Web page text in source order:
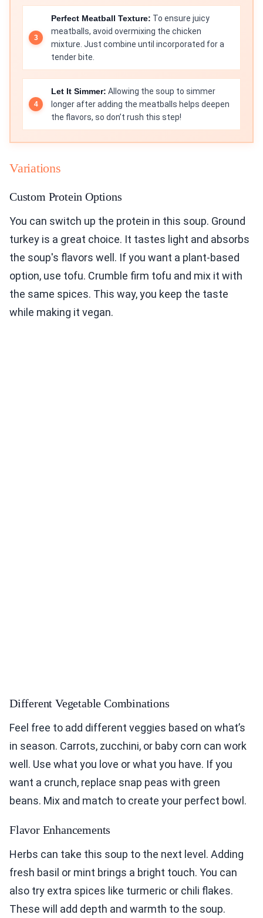
Perfect Meatball Texture: To ensure juicy
meatballs, avoid overmixing the chicken
mixture. Just combine until incorporated for a
tender bite.
Let It Simmer: Allowing the soup to simmer
longer after adding the meatballs helps deepen
the flavors, so don’t rush this step!
Variations
Custom Protein Options
You can switch up the protein in this soup. Ground
turkey is a great choice. It tastes light and absorbs
the soup's flavors well. If you want a plant-based
option, use tofu. Crumble firm tofu and mix it with
the same spices. This way, you keep the taste
while making it vegan.
Different Vegetable Combinations
Feel free to add different veggies based on what’s
in season. Carrots, zucchini, or baby corn can work
well. Use what you love or what you have. If you
want a crunch, replace snap peas with green
beans. Mix and match to create your perfect bowl.
Flavor Enhancements
Herbs can take this soup to the next level. Adding
fresh basil or mint brings a bright touch. You can
also try extra spices like turmeric or chili flakes.
These will add depth and warmth to the soup.